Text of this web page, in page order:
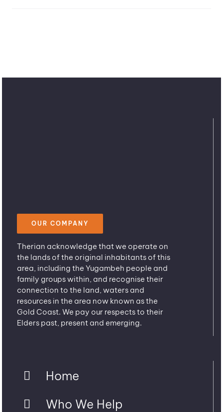
OUR COMPANY
Therian acknowledge that we operate on
the lands of the original inhabitants of this
area, including the Yugambeh people and
family groups within, and recognise their
connection to the land, waters and
resources in the area now known as the
Gold Coast. We pay our respects to their
Elders past, present and emerging.
Home
Who We Help